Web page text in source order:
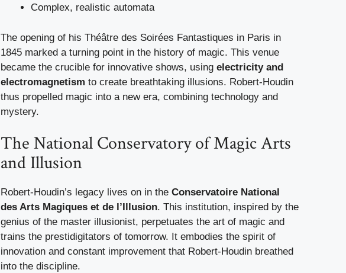
Complex, realistic automata
The opening of his Théâtre des Soirées Fantastiques in Paris in
1845 marked a turning point in the history of magic. This venue
became the crucible for innovative shows, using electricity and
electromagnetism to create breathtaking illusions. Robert-Houdin
thus propelled magic into a new era, combining technology and
mystery.
The National Conservatory of Magic Arts
and Illusion
Robert-Houdin’s legacy lives on in the Conservatoire National
des Arts Magiques et de l’Illusion. This institution, inspired by the
genius of the master illusionist, perpetuates the art of magic and
trains the prestidigitators of tomorrow. It embodies the spirit of
innovation and constant improvement that Robert-Houdin breathed
into the discipline.